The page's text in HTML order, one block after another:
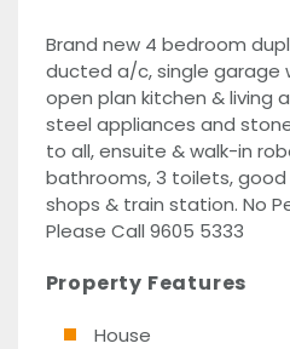
Brand new 4 bedroom
ducted a/c, single garage
open plan kitchen & living
steel appliances and
to all, ensuite & walk-in
bathrooms, 3 toilets,
shops & train station. No
Please Call 9605 5333
Property Features
House